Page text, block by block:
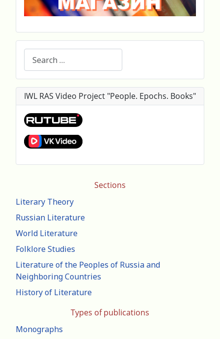
Sections
Literary Theory
Russian Literature
World Literature
Folklore Studies
Literature of the Peoples of Russia and
Neighboring Countries
History of Literature
Types of publications
Monographs
IWL RAS Video Project "People. Epochs. Books"